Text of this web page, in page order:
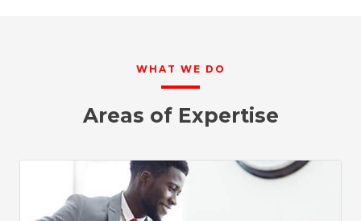
WHAT WE DO
Areas of Expertise